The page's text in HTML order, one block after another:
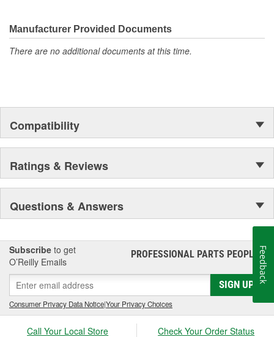
Manufacturer Provided Documents
There are no additional documents at this time.
Compatibility
Ratings & Reviews
Questions & Answers
Subscribe to get
O’Reilly Emails
PROFESSIONAL PARTS PEOPLE®
SIGN UP
Consumer Privacy Data Notice|Your Privacy Choices
Call Your Local Store Check Your Order Status
Feedback